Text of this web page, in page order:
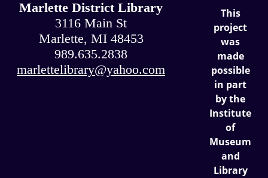
Marlette District Library
3116 Main St
Marlette, MI 48453
989.635.2838
marlettelibrary@yahoo.com
This
project
was
made
possible
in part
by the
Institute
of
Museum
and
Library